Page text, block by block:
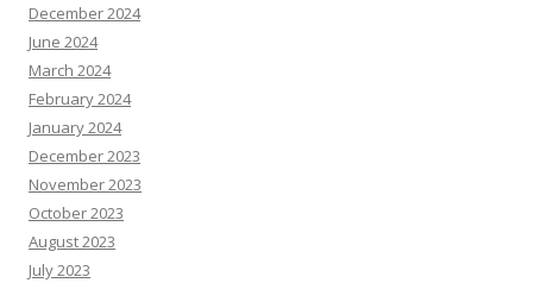
December 2024
June 2024
March 2024
February 2024
January 2024
December 2023
November 2023
October 2023
August 2023
July 2023